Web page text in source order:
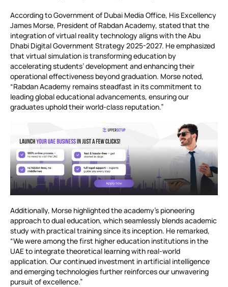
According to Government of Dubai Media Office, His Excellency
James Morse, President of Rabdan Academy, stated that the
integration of virtual reality technology aligns with the Abu
Dhabi Digital Government Strategy 2025-2027. He emphasized
that virtual simulation is transforming education by
accelerating students’ development and enhancing their
operational effectiveness beyond graduation. Morse noted,
“Rabdan Academy remains steadfast in its commitment to
leading global educational advancements, ensuring our
graduates uphold their world-class reputation.”
Additionally, Morse highlighted the academy’s pioneering
approach to dual education, which seamlessly blends academic
study with practical training since its inception. He remarked,
“We were among the first higher education institutions in the
UAE to integrate theoretical learning with real-world
application. Our continued investment in artificial intelligence
and emerging technologies further reinforces our unwavering
pursuit of excellence.”